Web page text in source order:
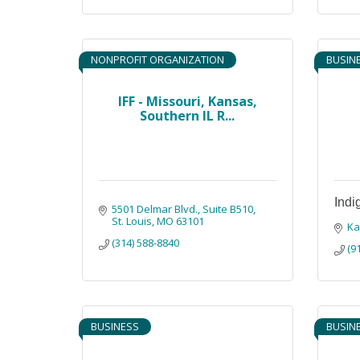
IFF - Missouri, Kansas,
Southern IL R...
NONPROFIT ORGANIZATION
5501 Delmar Blvd. Suite B510
St. Louis MO 63101
(314) 588-8840
BUSINESS